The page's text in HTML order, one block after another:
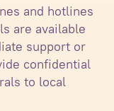
and hotlines
are available
support or
confidential
to local